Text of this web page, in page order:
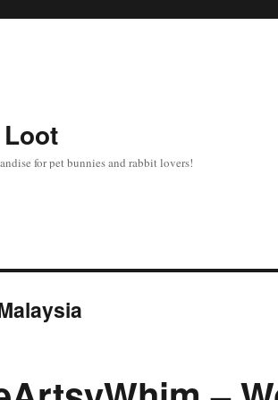
for pet bunnies and rabbit lovers!